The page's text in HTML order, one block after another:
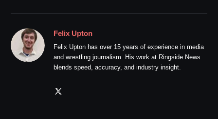
Felix Upton
Felix Upton has over 15 years of experience in media
and wrestling journalism. His work at Ringside News
blends speed, accuracy, and industry insight.